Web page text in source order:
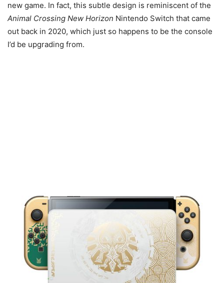
new game. In fact, this subtle design is reminiscent of the
Animal Crossing New Horizon Nintendo Switch that came
out back in 2020, which just so happens to be the console
I’d be upgrading from.